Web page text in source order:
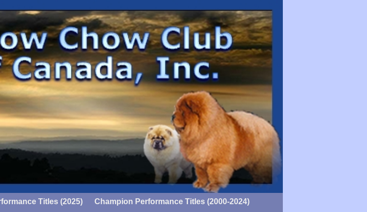
Titles (2025) Champion Performance Titles (2000-2024)